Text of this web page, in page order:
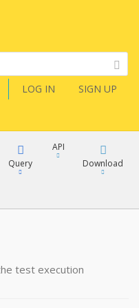
LOG IN SIGN UP
Query
API
Download
test execution